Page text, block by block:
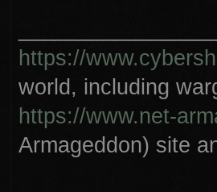
https://
world, including
https://www.net-
Armageddon) site